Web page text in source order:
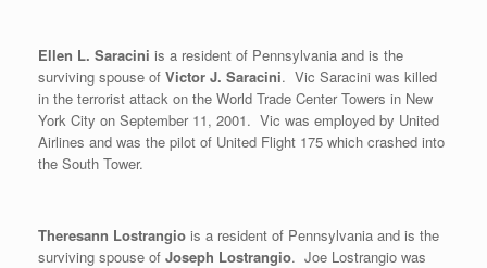
Ellen L. Saracini is a resident of Pennsylvania and is the
surviving spouse of Victor J. Saracini. Vic Saracini was killed
in the terrorist attack on the World Trade Center Towers in New
York City on September 11, 2001. Vic was employed by United
Airlines and was the pilot of United Flight 175 which crashed into
the South Tower.
Theresann Lostrangio is a resident of Pennsylvania and is the
surviving spouse of Joseph Lostrangio. Joe Lostrangio was